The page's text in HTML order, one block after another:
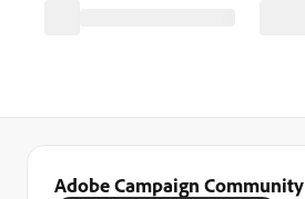
Adobe Campaign Community